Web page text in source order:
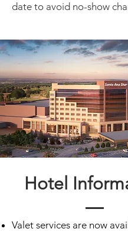
date to avoid no-show
Hotel
Valet services are now